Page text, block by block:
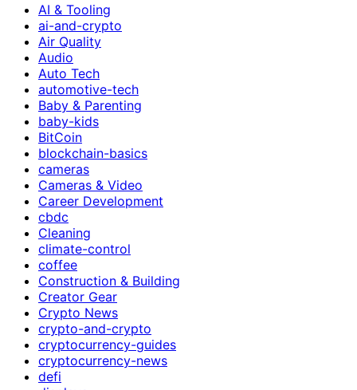
AI & Tooling
ai-and-crypto
Air Quality
Audio
Auto Tech
automotive-tech
Baby & Parenting
baby-kids
BitCoin
blockchain-basics
cameras
Cameras & Video
Career Development
cbdc
Cleaning
climate-control
coffee
Construction & Building
Creator Gear
Crypto News
crypto-and-crypto
cryptocurrency-guides
cryptocurrency-news
defi